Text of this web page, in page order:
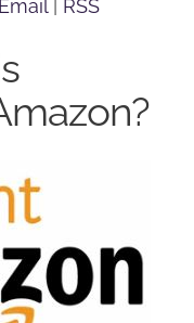
Email| RSS